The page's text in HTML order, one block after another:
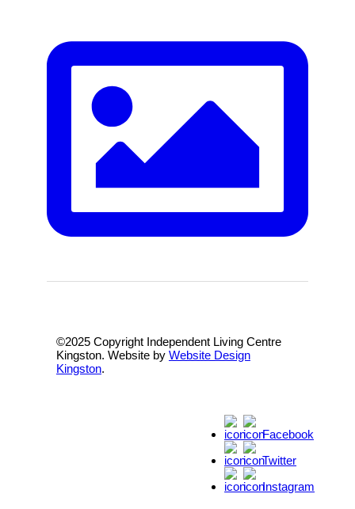
©2025 Copyright Independent Living Centre
Kingston. Website by Website Design
Kingston.
Facebook
Twitter
Instagram